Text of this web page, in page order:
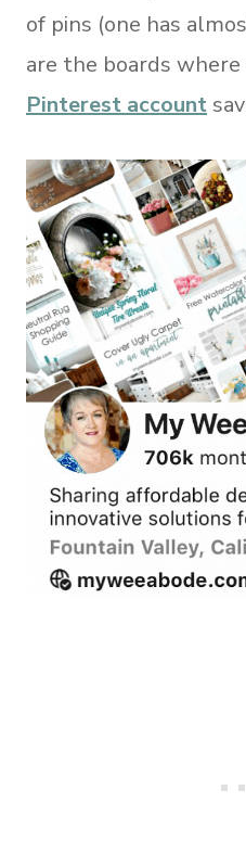
of pins (one has
are the boards
Pinterest account